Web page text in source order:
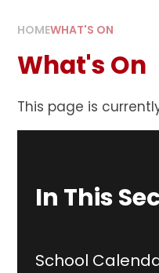
HOMEWHAT'S ON
What's On
This page is
In This
School